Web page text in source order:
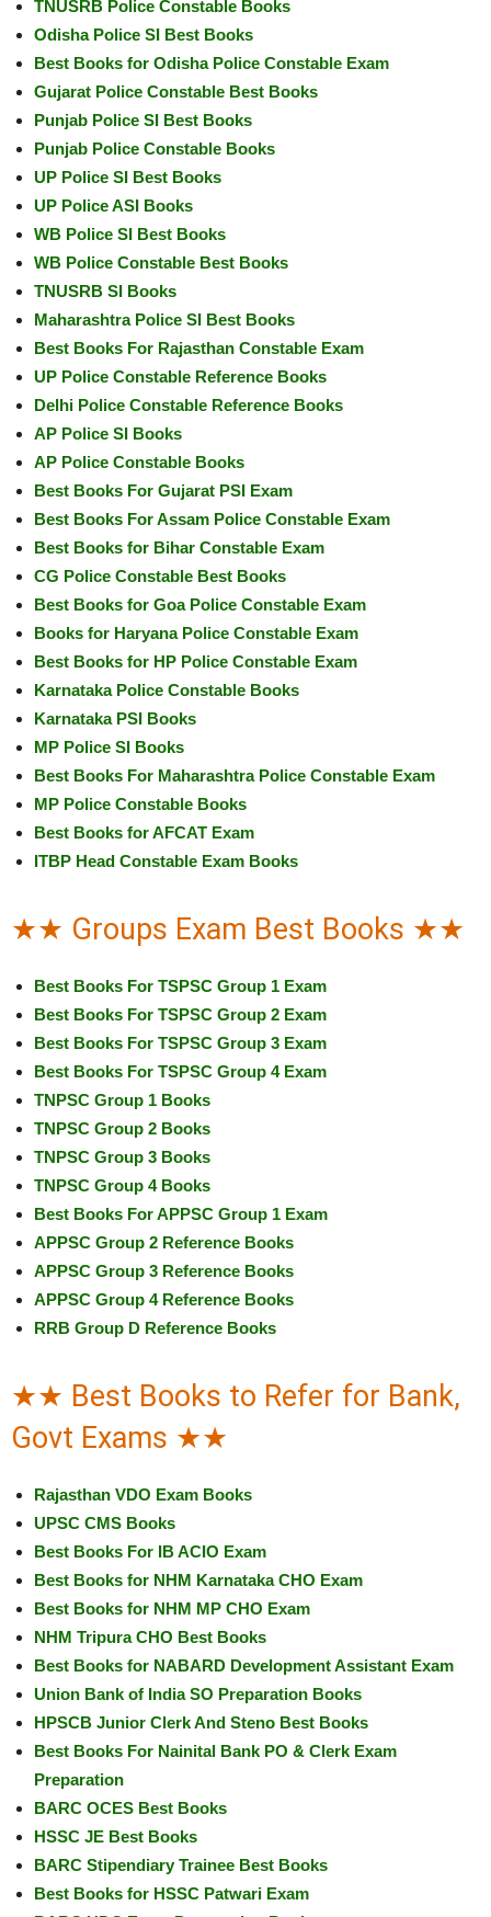
TNUSRB Police Constable Books
Odisha Police SI Best Books
Best Books for Odisha Police Constable Exam
Gujarat Police Constable Best Books
Punjab Police SI Best Books
Punjab Police Constable Books
UP Police SI Best Books
UP Police ASI Books
WB Police SI Best Books
WB Police Constable Best Books
TNUSRB SI Books
Maharashtra Police SI Best Books
Best Books For Rajasthan Constable Exam
UP Police Constable Reference Books
Delhi Police Constable Reference Books
AP Police SI Books
AP Police Constable Books
Best Books For Gujarat PSI Exam
Best Books For Assam Police Constable Exam
Best Books for Bihar Constable Exam
CG Police Constable Best Books
Best Books for Goa Police Constable Exam
Books for Haryana Police Constable Exam
Best Books for HP Police Constable Exam
Karnataka Police Constable Books
Karnataka PSI Books
MP Police SI Books
Best Books For Maharashtra Police Constable Exam
MP Police Constable Books
Best Books for AFCAT Exam
ITBP Head Constable Exam Books
★★ Groups Exam Best Books ★★
Best Books For TSPSC Group 1 Exam
Best Books For TSPSC Group 2 Exam
Best Books For TSPSC Group 3 Exam
Best Books For TSPSC Group 4 Exam
TNPSC Group 1 Books
TNPSC Group 2 Books
TNPSC Group 3 Books
TNPSC Group 4 Books
Best Books For APPSC Group 1 Exam
APPSC Group 2 Reference Books
APPSC Group 3 Reference Books
APPSC Group 4 Reference Books
RRB Group D Reference Books
★★ Best Books to Refer for Bank,
Govt Exams ★★
Rajasthan VDO Exam Books
UPSC CMS Books
Best Books For IB ACIO Exam
Best Books for NHM Karnataka CHO Exam
Best Books for NHM MP CHO Exam
NHM Tripura CHO Best Books
Best Books for NABARD Development Assistant Exam
Union Bank of India SO Preparation Books
HPSCB Junior Clerk And Steno Best Books
Best Books For Nainital Bank PO & Clerk Exam
Preparation
BARC OCES Best Books
HSSC JE Best Books
BARC Stipendiary Trainee Best Books
Best Books for HSSC Patwari Exam